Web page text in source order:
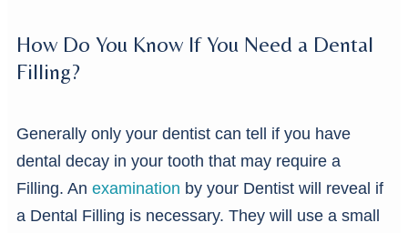
How Do You Know If You Need a Dental
Filling?
Generally only your dentist can tell if you have
dental decay in your tooth that may require a
Filling. An examination by your Dentist will reveal if
a Dental Filling is necessary. They will use a small